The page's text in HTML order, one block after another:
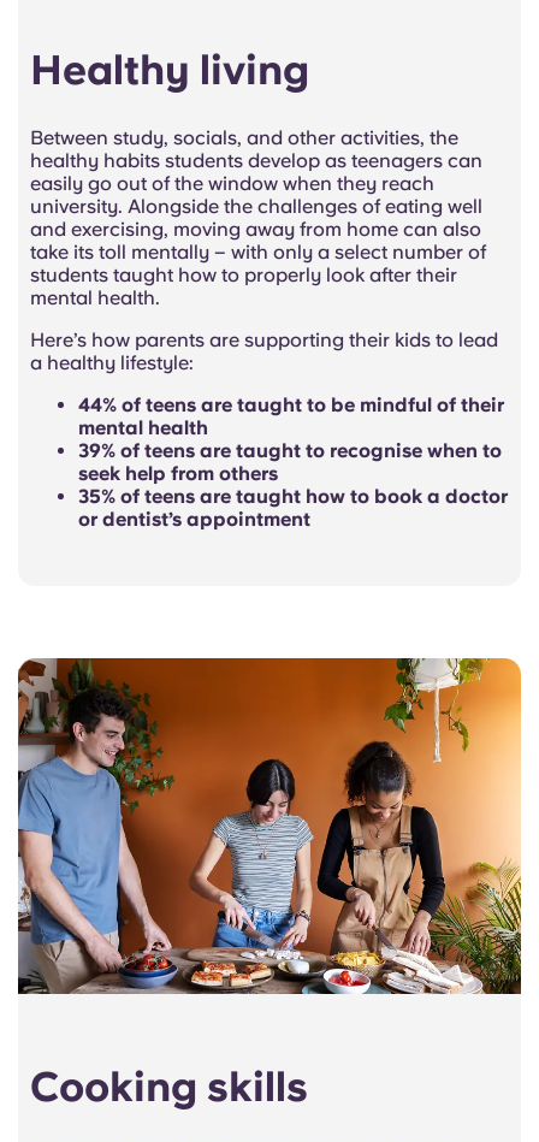
Healthy living
Between study, socials, and other activities, the
healthy habits students develop as teenagers can
easily go out of the window when they reach
university. Alongside the challenges of eating well
and exercising, moving away from home can also
take its toll mentally – with only a select number of
students taught how to properly look after their
mental health.
Here’s how parents are supporting their kids to lead
a healthy lifestyle:
44% of teens are taught to be mindful of their
mental health
39% of teens are taught to recognise when to
seek help from others
35% of teens are taught how to book a doctor
or dentist’s appointment
Cooking skills